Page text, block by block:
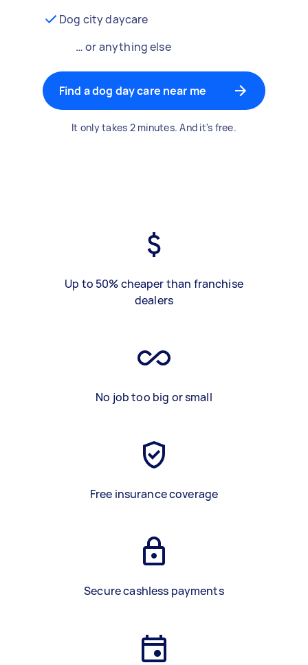
Dog city daycare
… or anything else
Find a dog day care near me
It only takes 2 minutes. And it's free.
Up to 50% cheaper than franchise
dealers
No job too big or small
Free insurance coverage
Secure cashless payments